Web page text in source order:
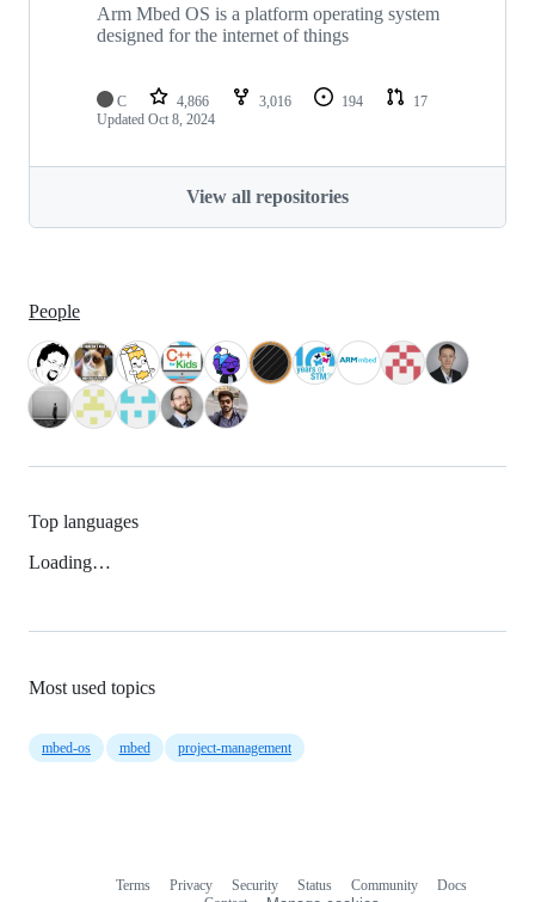
Arm Mbed OS is a platform operating system
designed for the internet of things
C 4,866 3,016 194
17
Updated Oct 8, 2024
View all repositories
People
Top languages
Loading…
Most used topics
mbed-os mbed project-management
Terms Privacy Security Status Community
Docs